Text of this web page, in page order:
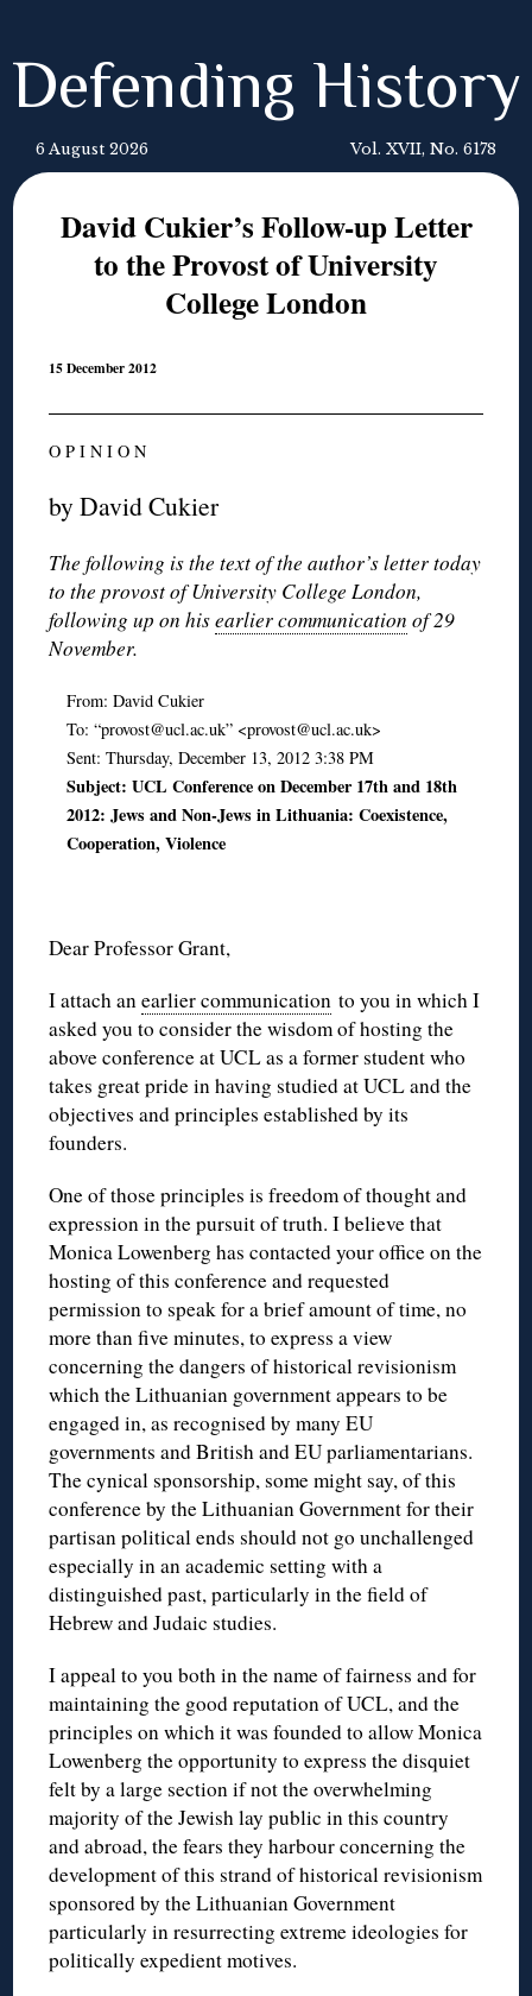
Defending History
6 August 2026 Vol. XVII, No. 6178
David Cukier’s Follow-up Letter
to the Provost of University
College London
15 December 2012
O P I N I O N
by David Cukier
The following is the text of the author’s letter today
to the provost of University College London,
following up on hisearlier communication of 29
November.
From: David Cukier
To: “provost@ucl.ac.uk” <provost@ucl.ac.uk>
Sent: Thursday, December 13, 2012 3:38 PM
Subject: UCL Conference on December 17th and 18th
2012: Jews and Non-Jews in Lithuania: Coexistence,
Cooperation, Violence
Dear Professor Grant,
I attach anearlier communication to you in which I
asked you to consider the wisdom of hosting the
above conference at UCL as a former student who
takes great pride in having studied at UCL and the
objectives and principles established by its
founders.
One of those principles is freedom of thought and
expression in the pursuit of truth. I believe that
Monica Lowenberg has contacted your office on the
hosting of this conference and requested
permission to speak for a brief amount of time, no
more than five minutes, to express a view
concerning the dangers of historical revisionism
which the Lithuanian government appears to be
engaged in, as recognised by many EU
governments and British and EU parliamentarians.
The cynical sponsorship, some might say, of this
conference by the Lithuanian Government for their
partisan political ends should not go unchallenged
especially in an academic setting with a
distinguished past, particularly in the field of
Hebrew and Judaic studies.
I appeal to you both in the name of fairness and for
maintaining the good reputation of UCL, and the
principles on which it was founded to allow Monica
Lowenberg the opportunity to express the disquiet
felt by a large section if not the overwhelming
majority of the Jewish lay public in this country
and abroad, the fears they harbour concerning the
development of this strand of historical revisionism
sponsored by the Lithuanian Government
particularly in resurrecting extreme ideologies for
politically expedient motives.